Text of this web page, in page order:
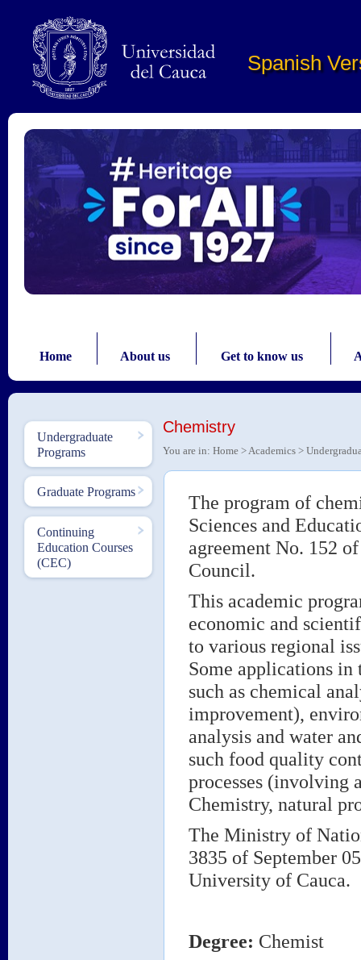
Spanish
Home About us Get to know us
Undergraduate
Programs
Graduate Programs
Continuing
Education Courses
(CEC)
Chemistry
You are in: Home >Academics >
The program of
Sciences and
agreement No. 152
Council.
This academic
economic and
to various regional
Some applications
such as chemical
improvement),
analysis and water
such food quality
processes (involving
Chemistry, natural
The Ministry of
3835 of September
University of Cauca.
Degree: Chemist